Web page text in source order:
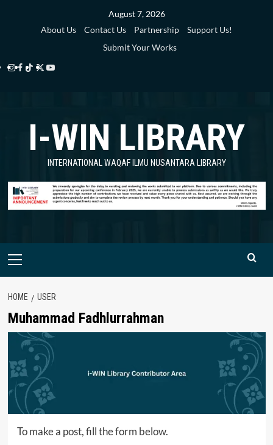
August 7, 2026
About Us
Contact Us Partnership
Support Us!
Submit Your Works
Instagram
Facebook
TikTok
Twitter
Library
YouTube
Library
I-WIN LIBRARY
INTERNATIONAL WAQAF ILMU NUSANTARA LIBRARY
Primary
HOME USER
Muhammad Fadhlurrahman
To make a post, fill the form below.